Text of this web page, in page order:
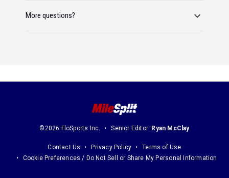
More questions?
©2026 FloSports Inc. Senior Editor: Ryan McClay
Contact Us Privacy Policy
Terms of Use
Cookie Preferences / Do Not Sell or Share My Personal Information